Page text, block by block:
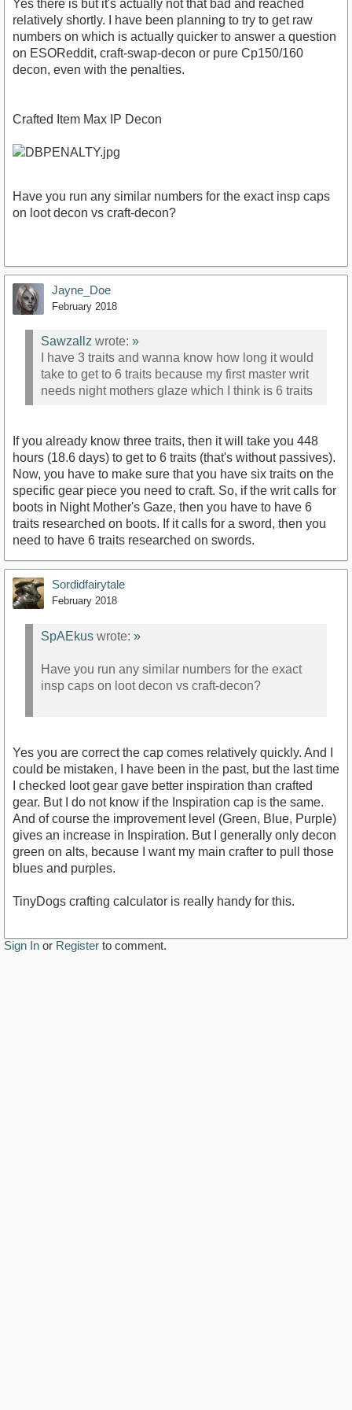
Yes there is but it's actually not that bad and reached
relatively shortly. I have been planning to try to get raw
numbers on which is actually quicker to answer a question
on ESOReddit, craft-swap-decon or pure Cp150/160
decon, even with the penalties.
Crafted Item Max IP Decon
Have you run any similar numbers for the exact insp caps
on loot decon vs craft-decon?
Jayne_Doe
February 2018
Sawzallz wrote: »
I have 3 traits and wanna know how long it would
take to get to 6 traits because my first master writ
needs night mothers glaze which I think is 6 traits
If you already know three traits, then it will take you 448
hours (18.6 days) to get to 6 traits (that's without passives).
Now, you have to make sure that you have six traits on the
specific gear piece you need to craft. So, if the writ calls for
boots in Night Mother's Gaze, then you have to have 6
traits researched on boots. If it calls for a sword, then you
need to have 6 traits researched on swords.
Sordidfairytale
February 2018
SpAEkus wrote: »
Have you run any similar numbers for the exact
insp caps on loot decon vs craft-decon?
Yes you are correct the cap comes relatively quickly. And I
could be mistaken, I have been in the past, but the last time
I checked loot gear gave better inspiration than crafted
gear. But I do not know if the Inspiration cap is the same.
And of course the improvement level (Green, Blue, Purple)
gives an increase in Inspiration. But I generally only decon
green on alts, because I want my main crafter to pull those
blues and purples.
TinyDogs crafting calculator is really handy for this.
Sign In or Register to comment.